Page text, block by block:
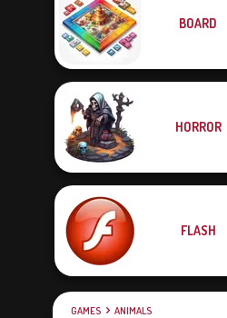
BOARD
HORROR
FLASH
GAMES ANIMALS